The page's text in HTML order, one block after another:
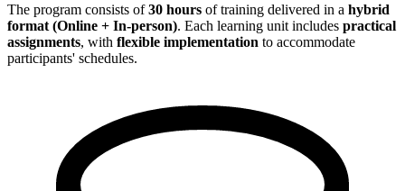
The program consists of30 hours of training delivered in a hybrid
format (Online + In-person). Each learning unit includes practical
assignments, with flexible implementation to accommodate
participants' schedules.